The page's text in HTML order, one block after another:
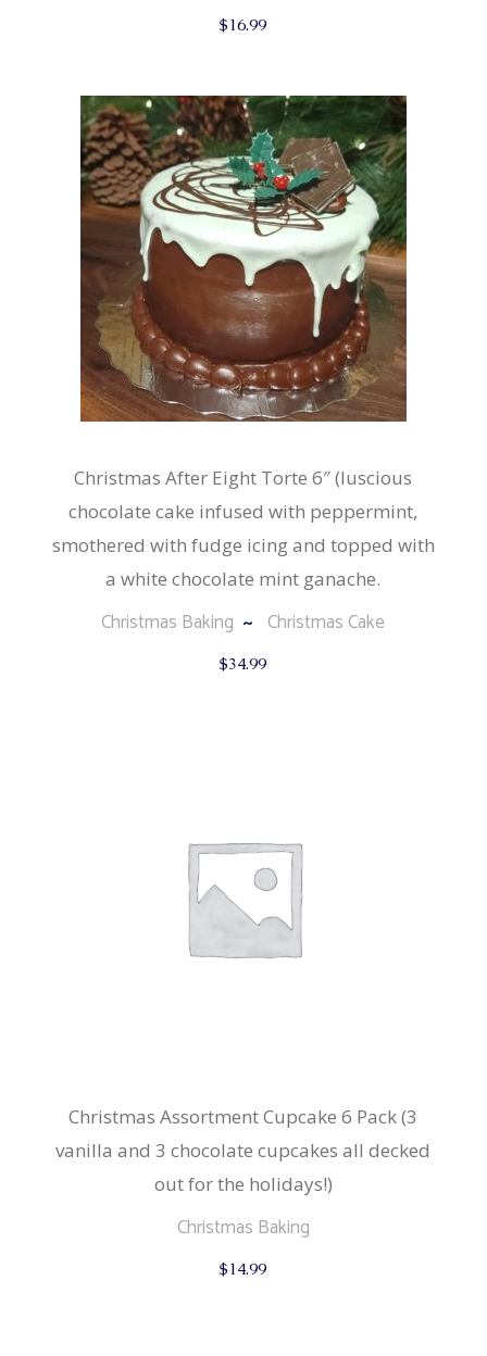
$16.99
Christmas After Eight Torte 6″ (luscious
chocolate cake infused with peppermint,
smothered with fudge icing and topped with
a white chocolate mint ganache.
Christmas Baking Christmas Cake
$34.99
Christmas Assortment Cupcake 6 Pack (3
vanilla and 3 chocolate cupcakes all decked
out for the holidays!)
Christmas Baking
$14.99